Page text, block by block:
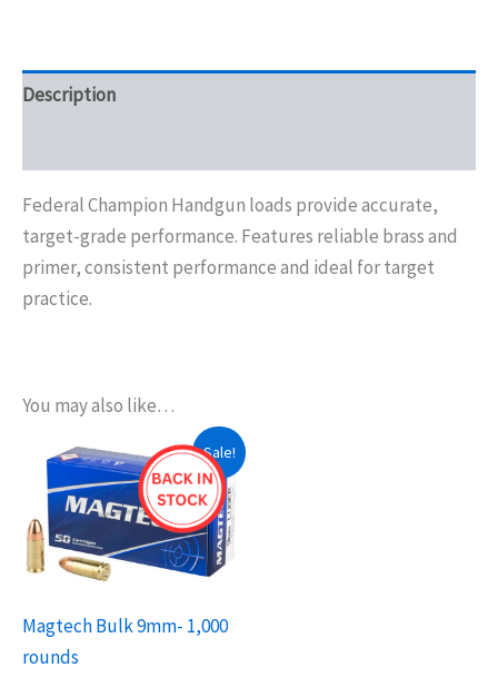
Description
Federal Champion Handgun loads provide accurate,
target-grade performance. Features reliable brass and
primer, consistent performance and ideal for target
practice.
You may also like…
Sale!
Magtech Bulk 9mm- 1,000
rounds
Original
price
was:
$399.99.
Current
price
is:
$330.00.